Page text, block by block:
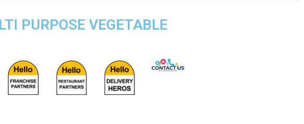
PURPOSE VEGETABLE